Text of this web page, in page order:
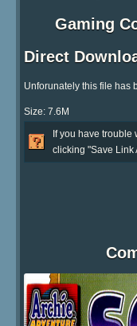
Gaming
Direct
Unforunately this file has
Size: 7.6M
If you have trouble
clicking "Save Link